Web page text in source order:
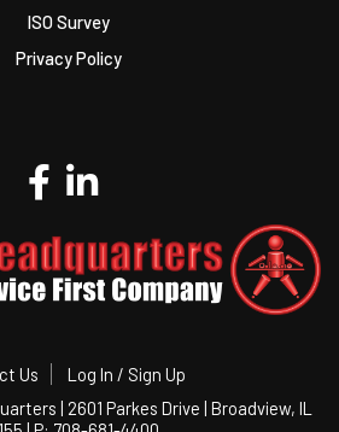
ISO Survey
Privacy Policy
Us
Log In / Sign Up
| 2601 Parkes Drive | Broadview, IL